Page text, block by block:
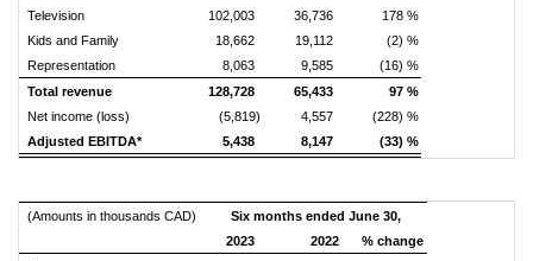
Television
102,003 36,736
178 %
Kids and Family
18,662 19,112
(2) %
Representation
8,063 9,585
(16) %
Total revenue
128,728 65,433
97 %
Net income (loss)
(5,819) 4,557
(228) %
Adjusted EBITDA*
5,438 8,147 (33) %
(Amounts in thousands CAD)
Six months ended June 30,
2023
2022
% change